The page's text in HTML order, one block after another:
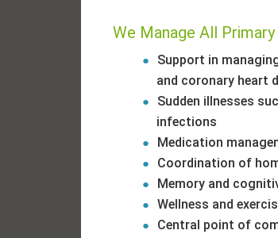
We Manage All
Support in
and coronary heart
Sudden illnesses
infections
Medication
Coordination of
Memory and
Wellness and
Central point of